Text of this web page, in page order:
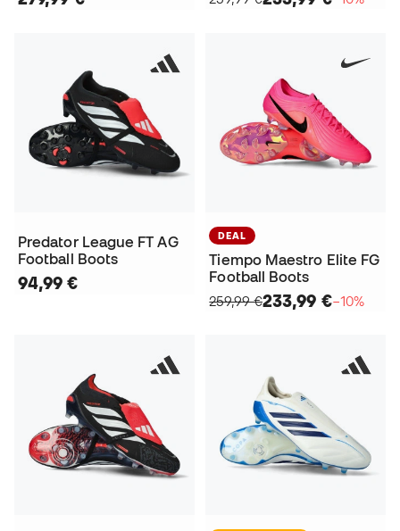
Predator League FT AG
Football Boots
94,99 €
DEAL
Tiempo Maestro Elite FG
Football Boots
259,99 €233,99 €−10%